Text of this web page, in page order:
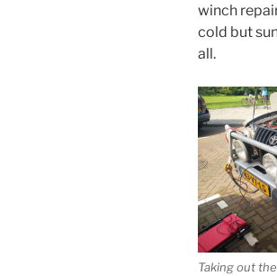
winch
cold but
all.
Taking out